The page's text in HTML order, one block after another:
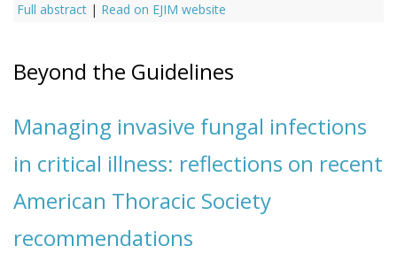
Full abstract | Read on EJIM website
Beyond the Guidelines
Managing invasive fungal infections
in critical illness: reflections on recent
American Thoracic Society
recommendations